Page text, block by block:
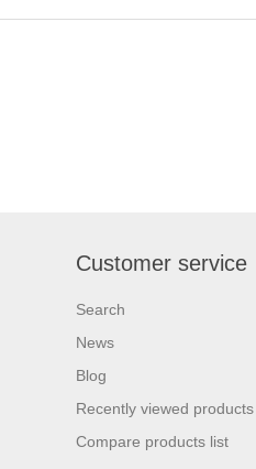
Customer service
Search
News
Blog
Recently viewed products
Compare products list